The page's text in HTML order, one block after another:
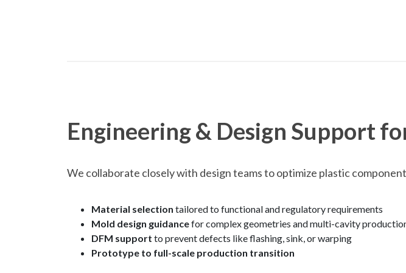
Engineering & Design Support
We collaborate closely with design teams to optimize plastic
Material selection tailored to functional and regulatory requirements
Mold design guidancefor complex geometries and multi-cavity
DFM support to prevent defects like flashing, sink, or warping
Prototype to full-scale production transition